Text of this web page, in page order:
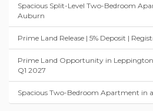
Spacious Split-Level Two-Bedroom
Auburn
Prime Land Release | 5% Deposit |
Prime Land Opportunity in
Q1 2027
Spacious Two-Bedroom Apartment in